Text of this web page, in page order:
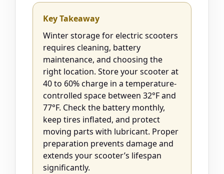
Key Takeaway
Winter storage for electric scooters
requires cleaning, battery
maintenance, and choosing the
right location. Store your scooter at
40 to 60% charge in a temperature-
controlled space between 32°F and
77°F. Check the battery monthly,
keep tires inflated, and protect
moving parts with lubricant. Proper
preparation prevents damage and
extends your scooter’s lifespan
significantly.